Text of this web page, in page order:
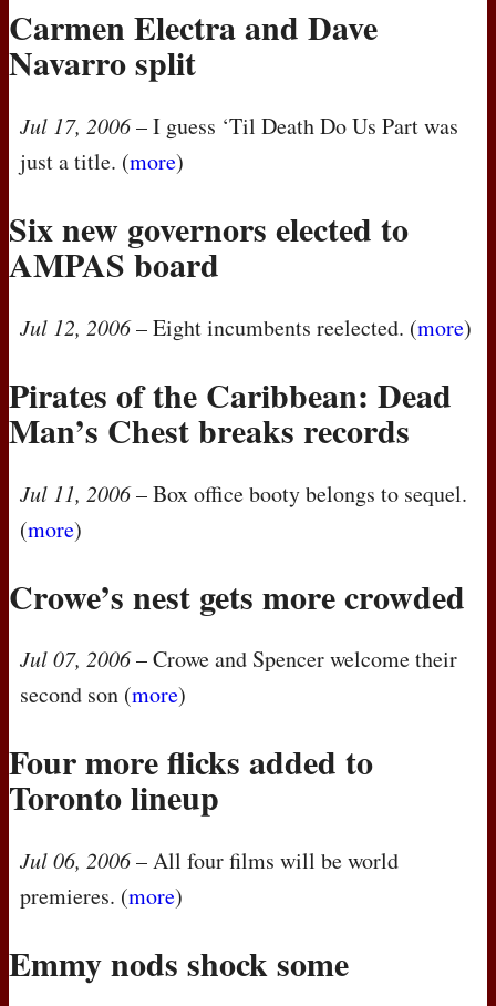
Carmen Electra and Dave
Navarro split
Jul 17, 2006– I guess ‘Til Death Do Us Part was
just a title. (more)
Six new governors elected to
AMPASboard
Jul 12, 2006– Eight incumbents reelected. (more)
Pirates of the Caribbean: Dead
Man’s Chest breaks records
Jul 11, 2006– Box office booty belongs to sequel.
(more)
Crowe’s nest gets more crowded
Jul 07, 2006– Crowe and Spencer welcome their
second son (more)
Four more flicks added to
Toronto lineup
Jul 06, 2006– All four films will be world
premieres. (more)
Emmy nods shock some